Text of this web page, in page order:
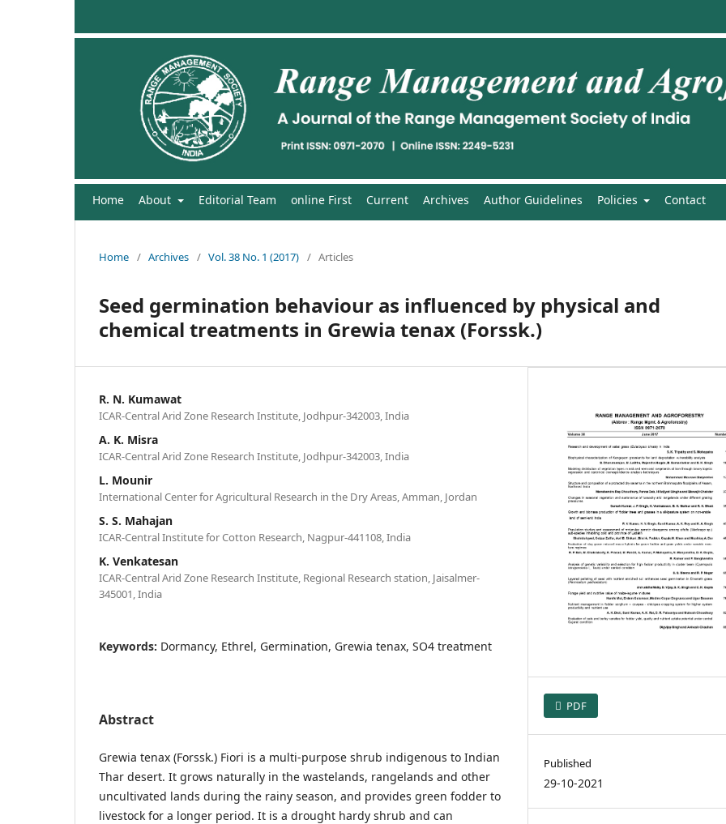
Home About Editorial Team online First Current Archives Author Guidelines Policies Contact
Home / Archives / Vol. 38 No. 1 (2017) / Articles
Seed germination behaviour as influenced by physical and
chemical treatments in Grewia tenax (Forssk.)
R. N. Kumawat
ICAR-Central Arid Zone Research Institute, Jodhpur-342003, India
A. K. Misra
ICAR-Central Arid Zone Research Institute, Jodhpur-342003, India
L. Mounir
International Center for Agricultural Research in the Dry Areas, Amman, Jordan
S. S. Mahajan
ICAR-Central Institute for Cotton Research, Nagpur-441108, India
K. Venkatesan
ICAR-Central Arid Zone Research Institute, Regional Research station, Jaisalmer-
345001, India
Keywords: Dormancy, Ethrel, Germination, Grewia tenax, SO4 treatment
Abstract
Grewia tenax (Forssk.) Fiori is a multi-purpose shrub indigenous to Indian
Thar desert. It grows naturally in the wastelands, rangelands and other
uncultivated lands during the rainy season, and provides green fodder to
livestock for a longer period. It is a drought hardy shrub and can
PDF
Published
29-10-2021